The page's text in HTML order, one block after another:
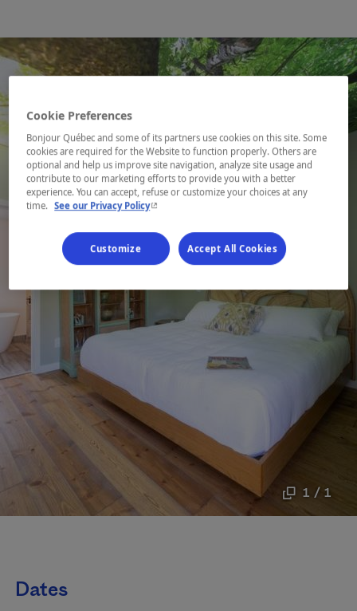
1 / 1
Dates
Cookie Preferences
Bonjour Québec and some of its partners use cookies on this site. Some
cookies are required for the Website to function properly. Others are
optional and help us improve site navigation, analyze site usage and
contribute to our marketing efforts to provide you with a better
experience. You can accept, refuse or customize your choices at any
time.
See our Privacy Policy- This hyperlink will open in a new window.
Customize Accept All Cookies